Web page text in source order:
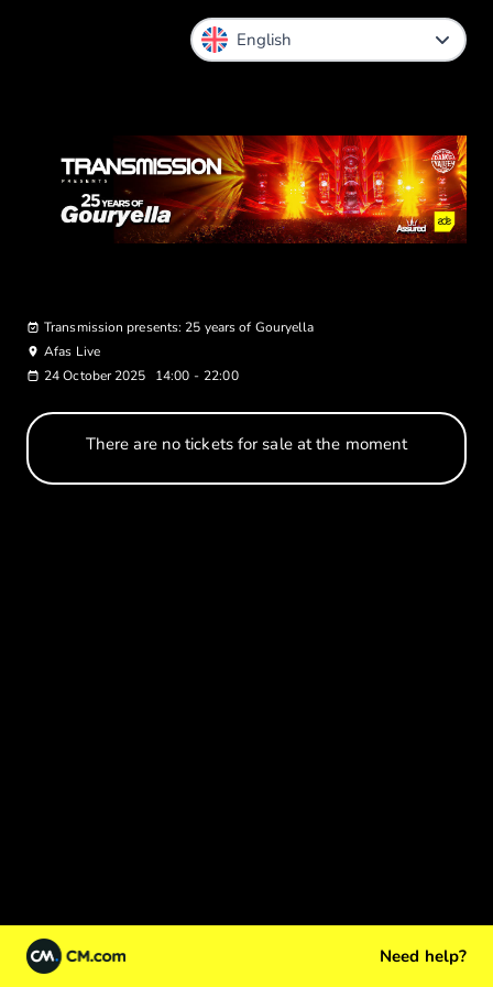
Transmission presents: 25 years of Gouryella
Afas Live
24 October 2025
14:00 - 22:00
There are no tickets for sale at the moment
Need help?